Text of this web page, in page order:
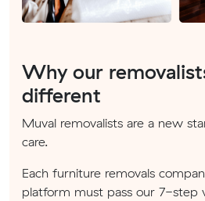
Why our
different
Muval removalists are a new
care.
Each furniture removals
platform must pass our 7-step